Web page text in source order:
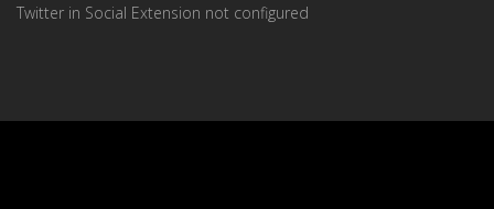
Twitter in Social Extension not configured